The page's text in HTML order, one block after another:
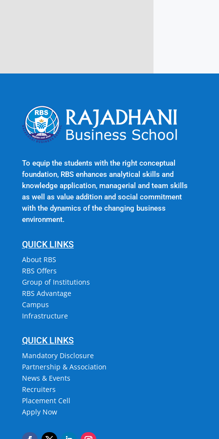
To equip the students with the right conceptual
foundation, RBS enhances analytical skills and
knowledge application, managerial and team skills
as well as value addition and social commitment
with the dynamics of the changing business
environment.
QUICK LINKS
About RBS
RBS Offers
Group of Institutions
RBS Advantage
Campus
Infrastructure
QUICK LINKS
Mandatory Disclosure
Partnership & Association
News & Events
Recruiters
Placement Cell
Apply Now